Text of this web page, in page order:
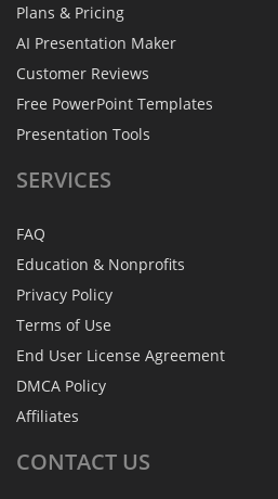
Plans & Pricing
AI Presentation Maker
Customer Reviews
Free PowerPoint Templates
Presentation Tools
SERVICES
FAQ
Education & Nonprofits
Privacy Policy
Terms of Use
End User License Agreement
DMCA Policy
Affiliates
CONTACT US